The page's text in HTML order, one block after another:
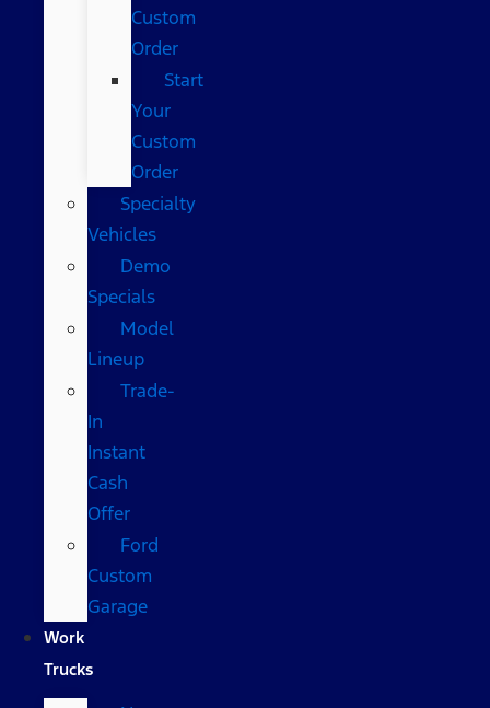
Custom
Order
Start
Your
Custom
Order
Specialty
Vehicles
Demo
Specials
Model
Lineup
Trade-
In
Instant
Cash
Offer
Ford
Custom
Garage
Work
Trucks